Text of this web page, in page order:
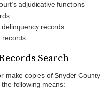
adjudicative functions
records
Search
make copies of Snyder County
following means: